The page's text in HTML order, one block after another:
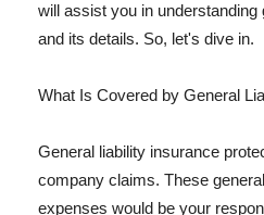
will assist you in understanding
and its details. So, let's dive in.
What Is Covered by General
General liability insurance
company claims. These
expenses would be your